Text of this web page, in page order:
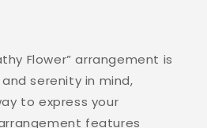
Flower” arrangement is
serenity in mind,
to express your
features